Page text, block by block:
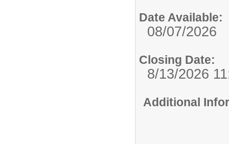
Date Available:
08/07/2026
Closing Date:
8/13/2026
Additional